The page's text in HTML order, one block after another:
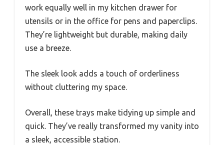
work equally well in my kitchen drawer for
utensils or in the office for pens and paperclips.
They’re lightweight but durable, making daily
use a breeze.
The sleek look adds a touch of orderliness
without cluttering my space.
Overall, these trays make tidying up simple and
quick. They’ve really transformed my vanity into
a sleek, accessible station.